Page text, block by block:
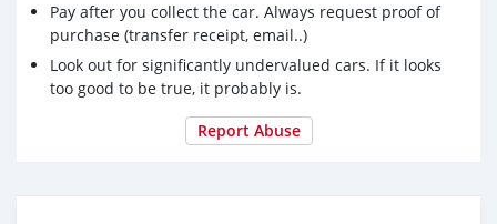
Pay after you collect the car. Always request proof of
purchase (transfer receipt, email..)
Look out for significantly undervalued cars. If it looks
too good to be true, it probably is.
Report Abuse